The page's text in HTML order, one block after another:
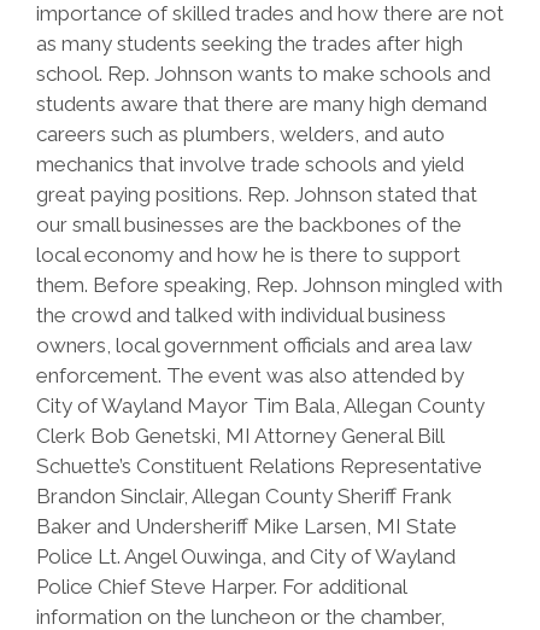
importance of skilled trades and how there are not
as many students seeking the trades after high
school. Rep. Johnson wants to make schools and
students aware that there are many high demand
careers such as plumbers, welders, and auto
mechanics that involve trade schools and yield
great paying positions. Rep. Johnson stated that
our small businesses are the backbones of the
local economy and how he is there to support
them. Before speaking, Rep. Johnson mingled with
the crowd and talked with individual business
owners, local government officials and area law
enforcement. The event was also attended by
City of Wayland Mayor Tim Bala, Allegan County
Clerk Bob Genetski, MI Attorney General Bill
Schuette’s Constituent Relations Representative
Brandon Sinclair, Allegan County Sheriff Frank
Baker and Undersheriff Mike Larsen, MI State
Police Lt. Angel Ouwinga, and City of Wayland
Police Chief Steve Harper. For additional
information on the luncheon or the chamber,